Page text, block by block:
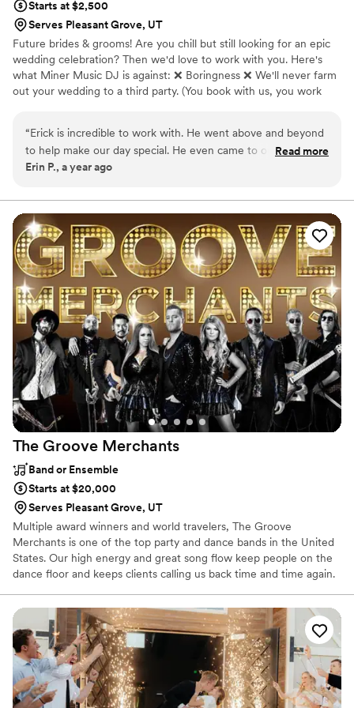
Starts at $2,500
Serves Pleasant Grove, UT
Future brides & grooms! Are you chill but still looking for an epic
wedding celebration? Then we'd love to work with you. Here's
what Miner Music DJ is against: ❌ Boringness ❌ We'll never farm
out your wedding to a third party. (You book with us, you work
“Erick is incredible to work with. He went above and beyond
to help make our day special. He even came to our venue
tour just to support us. He communicates consistently and
music you want day of. Our wedding reception was a blast!
His DJ skills are on point and the transitions between songs
were seamless. I can't thank him enough.”
Read more
Erin P., a year ago
The Groove Merchants
Band or Ensemble
Starts at $20,000
Serves Pleasant Grove, UT
Multiple award winners and world travelers, The Groove
Merchants is one of the top party and dance bands in the United
States. Our high energy and great song flow keep people on the
dance floor and keeps clients calling us back time and time again.